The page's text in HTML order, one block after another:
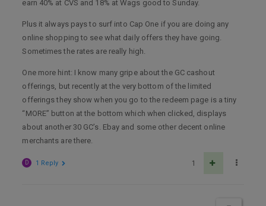
earn 40% at CVS and 18% at Wags good to Sunday.
Plus it always pays to surf into Cap One if you are doing any
online shopping to see what daily offers they have going.
Sometimes the rates are really high.
One more hint: I know many gripe about the GC cashout
offerings, but recently at the very bottom of the limited
offerings they show when you go to the redeem page is a tiny
“MORE” button at the bottom which when clicked, displays
about another 30 GC’s. Ebay and some other decent online
merchants are there.
1
D 1 Reply